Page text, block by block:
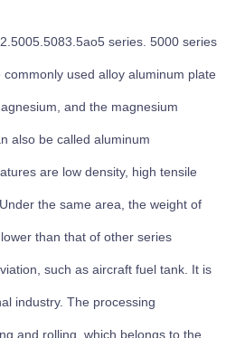
series. 5000 series
used alloy aluminum plate
and the magnesium
also be called aluminum
are low density, high tensile
the same area, the weight of
than that of other series
such as aircraft fuel tank. It is
industry. The processing
and rolling, which belongs to the